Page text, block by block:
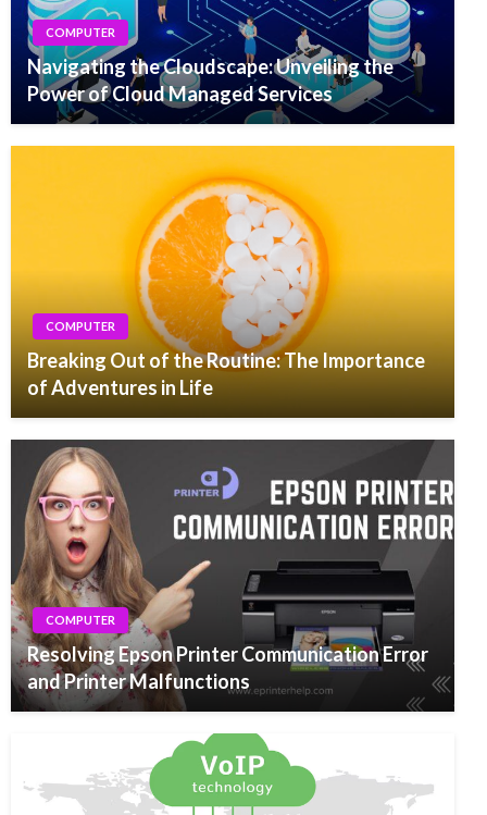
COMPUTER
Navigating the Cloudscape: Unveiling the
Power of Cloud Managed Services
COMPUTER
Breaking Out of the Routine: The Importance
of Adventures in Life
COMPUTER
Resolving Epson Printer Communication Error
and Printer Malfunctions